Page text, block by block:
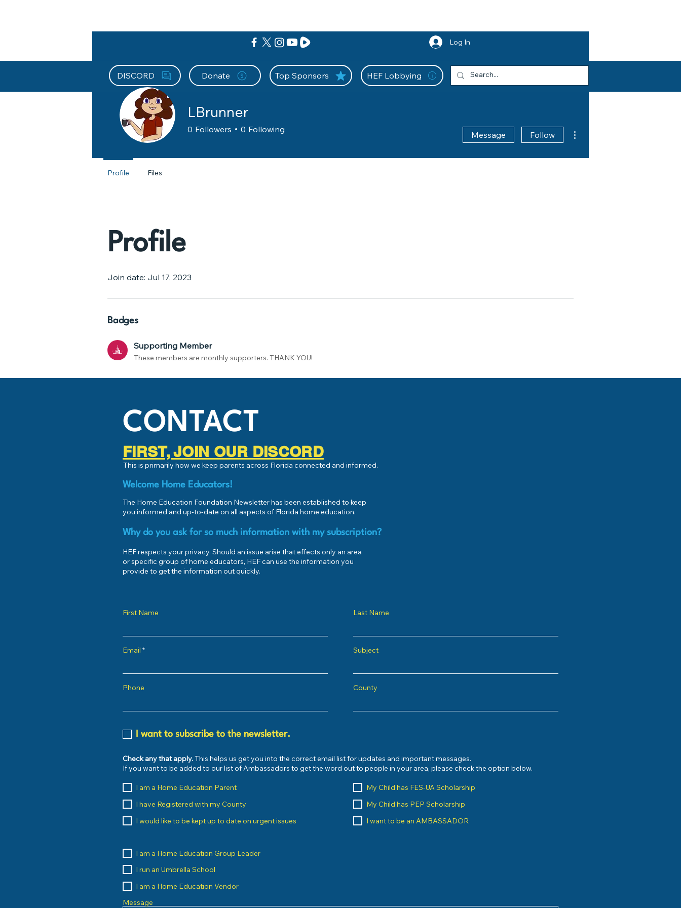
Log In
Profile
Join date: Jul 17, 2023
Badges
Supporting Member
These members are monthly supporters. THANK YOU!
LBrunner
0 Followers 0 Following
Message Follow
Profile Files
DISCORD Donate Top Sponsors HEF Lobbying
CONTACT
FIRST, JOIN OUR DISCORD
This is primarily how we keep parents across Florida connected and informed.
Welcome Home Educators!
The Home Education Foundation Newsletter has been established to keep
you informed and up-to-date on all aspects of Florida home education.
Why do you ask for so much information with my subscription?
HEF respects your privacy. Should an issue arise that effects only an area
or specific group of home educators, HEF can use the information you
provide to get the information out quickly.
First Name
Email
Phone
Last Name
Subject
County
I want to subscribe to the newsletter.
Check any that apply.This helps us get you into the correct email list for updates and important messages.
If you want to be added to our list of Ambassadors to get the word out to people in your area, please check the option below.
I am a Home Education Parent
I have Registered with my County
I would like to be kept up to date on urgent issues
My Child has FES-UA Scholarship
My Child has PEP Scholarship
I want to be an AMBASSADOR
I am a Home Education Group Leader
I run an Umbrella School
I am a Home Education Vendor
Message